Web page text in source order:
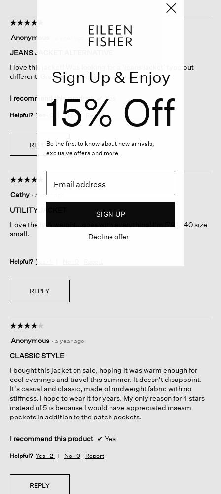
☆☆☆☆☆
☆☆☆☆☆
out
of
stars.
Anonymous
JEANS JACKET ALTERNATIVE
I love this jacket! Was looking for a ‘jeans jacket’ type but
different! Great Eileen Fisher quality as usual!
I recommend this product Yes
Helpful? Yes · No ·0 Report
REPLY
☆☆☆☆☆
☆☆☆☆☆
out
of
stars.
Cathy · a year ago
UTILITY JACKET
Love the fit & weight...goes with everything! I'm 5'9", 140 size
small.
Helpful? Yes ·
REPLY
☆☆☆☆☆
☆☆☆☆☆
out
of
stars.
Anonymous · a year ago
CLASSIC STYLE
I bought this jacket on sale, hoping it was warm enough for
cool evenings and travel this summer. It doesn't disappoint.
It's casual and classic, made of midweight fabric with no
stiffness. I hope to wear it for years. My only reason for 4 stars
instead of 5 is because I would have appreciated inseam
pockets in addition to the patch pockets.
I recommend this product ✔ Yes
Helpful? Yes · 2 No · 0 Report
REPLY
Sign Up & Enjoy
15% Off
Be the first to know about new arrivals,
exclusive offers and more.
SIGN UP
Decline offer